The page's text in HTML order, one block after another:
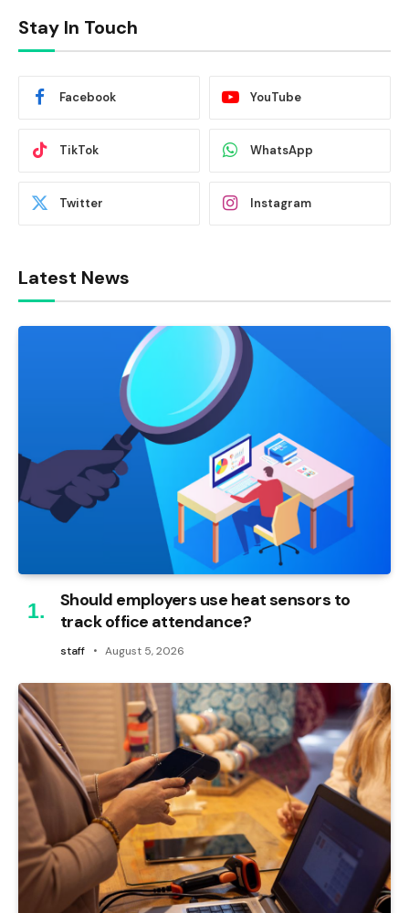
Stay In Touch
Facebook YouTube
TikTok WhatsApp
Twitter Instagram
Latest News
Should employers use heat sensors to
track office attendance?
staff August 5, 2026